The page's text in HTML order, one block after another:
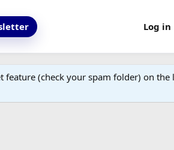
Log in
(check your spam folder) on the